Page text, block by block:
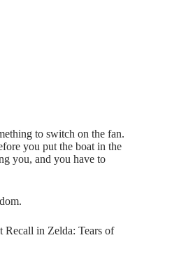
to switch on the fan.
you put the boat in the
you, and you have to
Recall in Zelda: Tears of